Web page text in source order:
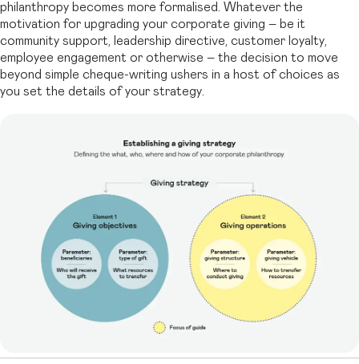
philanthropy becomes more formalised. Whatever the
motivation for upgrading your corporate giving – be it
community support, leadership directive, customer loyalty,
employee engagement or otherwise – the decision to move
beyond simple cheque-writing ushers in a host of choices as
you set the details of your strategy.